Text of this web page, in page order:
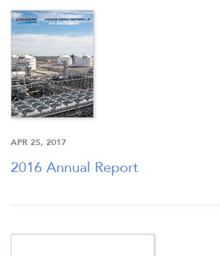
APR 25, 2017
2016 Annual Report